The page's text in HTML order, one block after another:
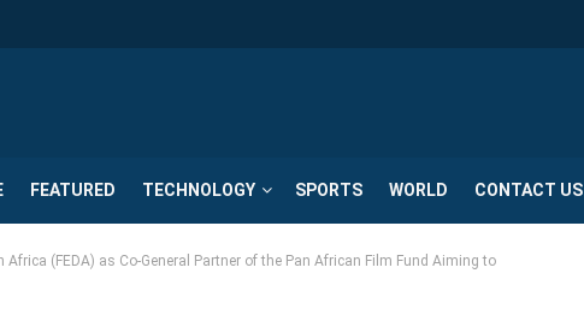
FEATURED TECHNOLOGY SPORTS WORLD CONTACT US
(FEDA) as Co-General Partner of the Pan African Film Fund Aiming to